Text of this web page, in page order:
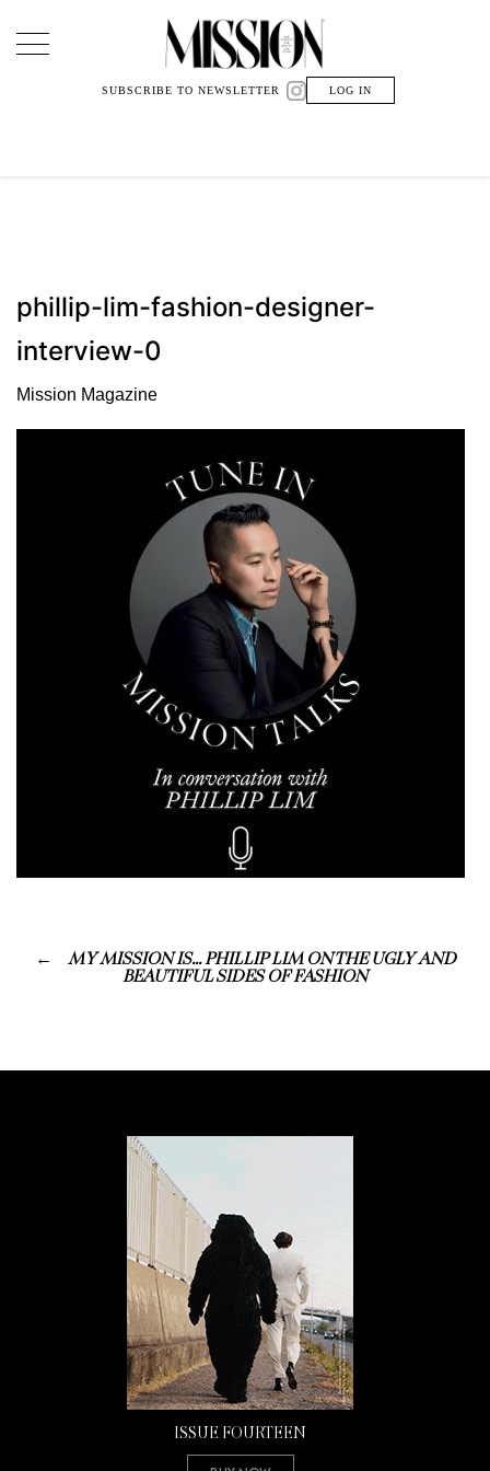
Main Navigation
SUBSCRIBE TO NEWSLETTER LOG IN
phillip-lim-fashion-designer-
interview-0
Mission Magazine
MY MISSION IS… PHILLIP LIM ON THE UGLY AND
BEAUTIFUL SIDES OF FASHION
ISSUE FOURTEEN